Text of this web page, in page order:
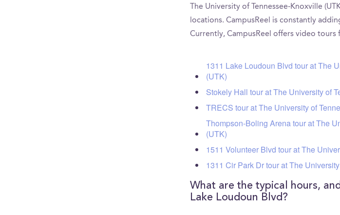
The University of Tennessee-Knoxville
locations. CampusReel is constantly
Currently, CampusReel offers video
1311 Lake Loudoun Blvd tour at The
(UTK)
Stokely Hall tour at The University of
TRECS tour at The University of
Thompson-Boling Arena tour at The
(UTK)
1511 Volunteer Blvd tour at The
1311 Cir Park Dr tour at The
What are the typical hours,
Lake Loudoun Blvd?